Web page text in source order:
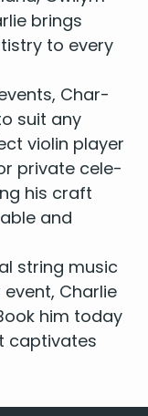
the Machine
Daniels
brings
to every
Char­
suit any
vio­lin play­er
pri­vate cel­e­
his craft
and
string music
Char­lie
him today
cap­ti­vates